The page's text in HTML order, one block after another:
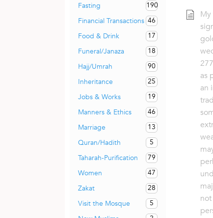
Fasting
190
Financial Transactions 46
Food & Drink
17
Funeral/Janaza
18
Hajj/Umrah
90
Inheritance
25
Jobs & Works
19
Manners & Ethics
46
Marriage
13
Quran/Hadith
5
Taharah-Purification
79
Women
47
Zakat
28
Visit the Mosque
5
as
an